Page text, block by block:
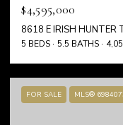
$4,595,000
8618 E IRISH HUNTER
5 BEDS 5.5 BATHS
FOR SALE MLS®